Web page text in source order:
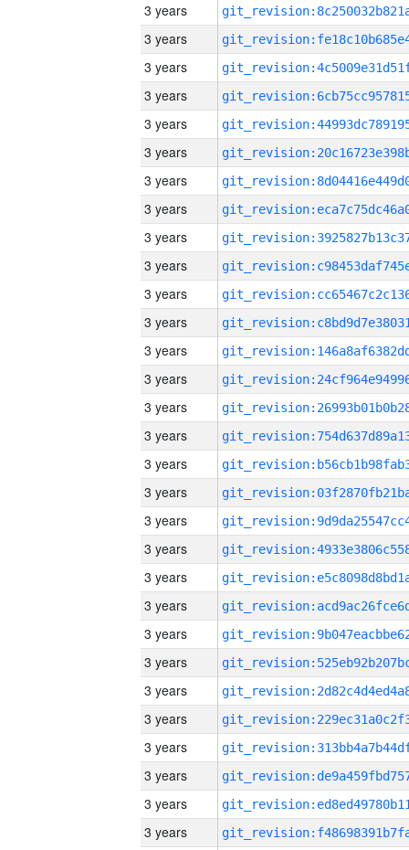
3 years
3 years
3 years
3 years
3 years
3 years
3 years
3 years
3 years
3 years
3 years
3 years
3 years
3 years
3 years
3 years
3 years
3 years
3 years
3 years
3 years
3 years
3 years
3 years
3 years
3 years
3 years
3 years
3 years
3 years